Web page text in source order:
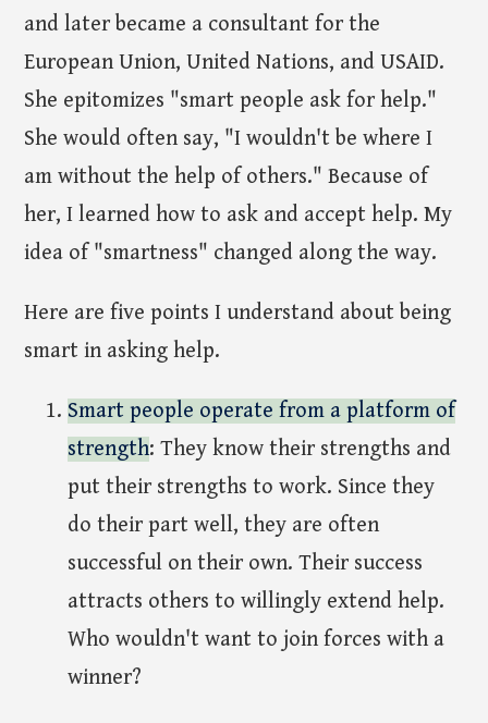
and later became a consultant for the
European Union, United Nations, and USAID.
She epitomizes "smart people ask for help."
She would often say, "I wouldn't be where I
am without the help of others." Because of
her, I learned how to ask and accept help. My
idea of "smartness" changed along the way.
Here are five points I understand about being
smart in asking help.
Smart people operate from a platform of
strength: They know their strengths and
put their strengths to work. Since they
do their part well, they are often
successful on their own. Their success
attracts others to willingly extend help.
Who wouldn't want to join forces with a
winner?